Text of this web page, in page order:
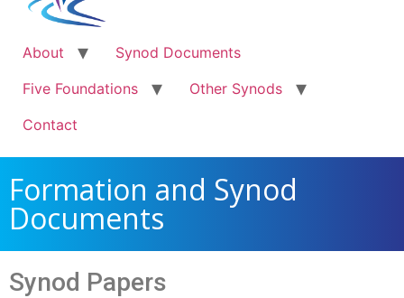
About
Synod Documents
Five Foundations
Other Synods
Contact
Formation and Synod
Documents
Synod Papers